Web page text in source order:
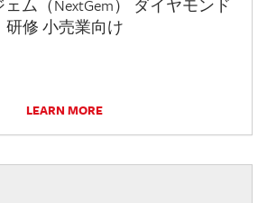
ム（NextGem） ダイヤモンド
研修 小売業向け
LEARN MORE